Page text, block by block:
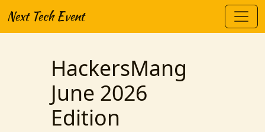
Next Tech Event
HackersMang
June 2026
Edition